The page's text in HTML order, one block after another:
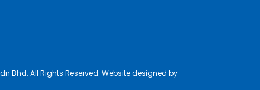
Bhd. All Rights Reserved. Website designed by